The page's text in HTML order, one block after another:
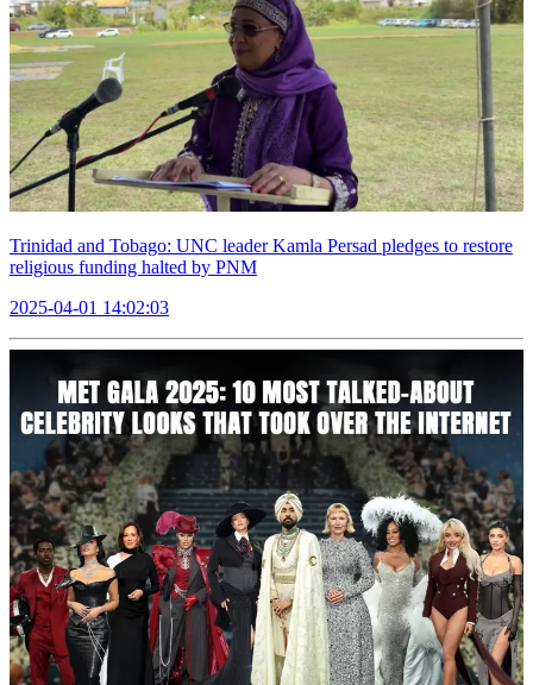
Trinidad and Tobago: UNC leader Kamla Persad pledges to restore
religious funding halted by PNM
2025-04-01 14:02:03